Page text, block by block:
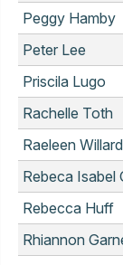
Peggy Hamby
Peter Lee
Priscila Lugo
Rachelle Toth
Raeleen Willard
Rebeca Isabel
Rebecca Huff
Rhiannon